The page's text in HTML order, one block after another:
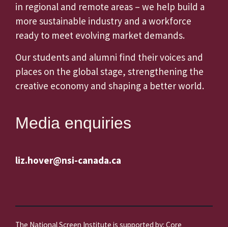
in regional and remote areas – we help build a
more sustainable industry and a workforce
ready to meet evolving market demands.
Our students and alumni find their voices and
places on the global stage, strengthening the
creative economy and shaping a better world.
Media enquiries
liz.hover@nsi-canada.ca
The National Screen Institute is supported by: Core